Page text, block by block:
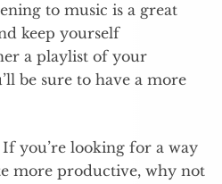
to music is a great
keep yourself
a playlist of your
be sure to have a more
you’re looking for a way
more productive, why not